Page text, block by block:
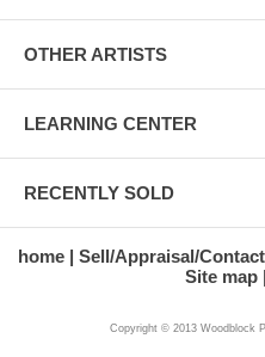
OTHER ARTISTS
LEARNING CENTER
RECENTLY SOLD
home Sell/Appraisal/Contact
Site map
Copyright © 2013 Woodblock